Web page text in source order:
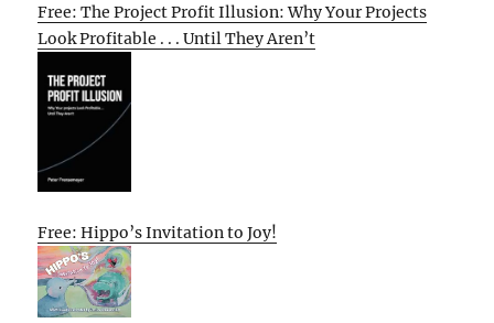
Free: The Project Profit Illusion: Why Your Projects
Look Profitable . . . Until They Aren’t
Free: Hippo’s Invitation to Joy!